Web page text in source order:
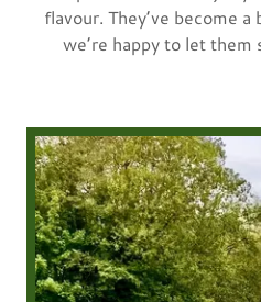
flavour. They’ve become
we’re happy to let